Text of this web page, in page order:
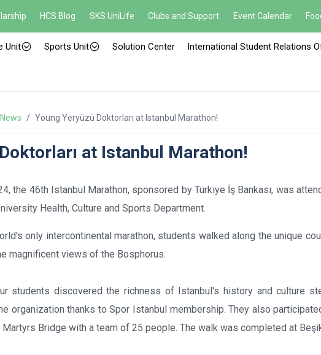
HCS Blog SKS UniLife Clubs and Support Event Calendar
Unit Sports Unit Solution Center International Student Relations
/ Young Yeryüzü Doktorları at Istanbul Marathon!
at Istanbul Marathon!
the 46th Istanbul Marathon, sponsored by Türkiye İş Bankası, was
Health, Culture and Sports Department.
only intercontinental marathon, students walked along the unique
magnificent views of the Bosphorus.
students discovered the richness of Istanbul's history and culture
organization thanks to Spor Istanbul membership. They also
Bridge with a team of 25 people. The walk was completed at